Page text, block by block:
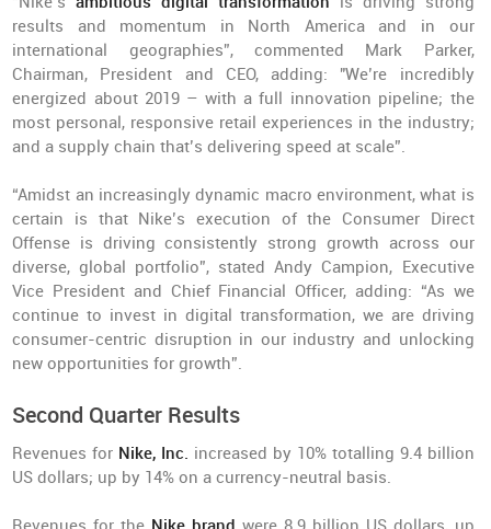
results and momentum in North America and in our
international geographies”, commented Mark Parker,
Chairman, President and CEO, adding: "We’re incredibly
energized about 2019 – with a full innovation pipeline; the
most personal, responsive retail experiences in the industry;
and a supply chain that’s delivering speed at scale”.
“Amidst an increasingly dynamic macro environment, what is
certain is that Nike’s execution of the Consumer Direct
Offense is driving consistently strong growth across our
diverse, global portfolio”, stated Andy Campion, Executive
Vice President and Chief Financial Officer, adding: “As we
continue to invest in digital transformation, we are driving
consumer-centric disruption in our industry and unlocking
new opportunities for growth”.
Second Quarter Results
Revenues for Nike, Inc. increased by 10% totalling 9.4 billion
US dollars; up by 14% on a currency-neutral basis.